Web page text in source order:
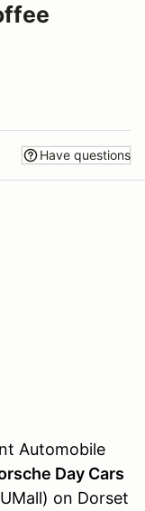
Have questions
Automobile
Day Cars
on Dorset